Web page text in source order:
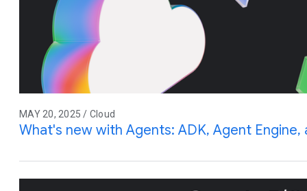
MAY 20, 2025 / Cloud
What's new with Agents: ADK, Agent Engine,